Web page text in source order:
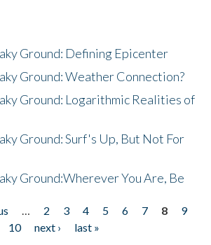
Ground: Defining Epicenter
Ground: Weather Connection?
Ground: Logarithmic Realities of
Ground: Surf's Up, But Not For
Ground:Wherever You Are, Be
… 2 3 4 5 6 7 8
9
10
next ›
last »